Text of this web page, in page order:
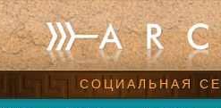
СОЦИАЛЬНАЯ